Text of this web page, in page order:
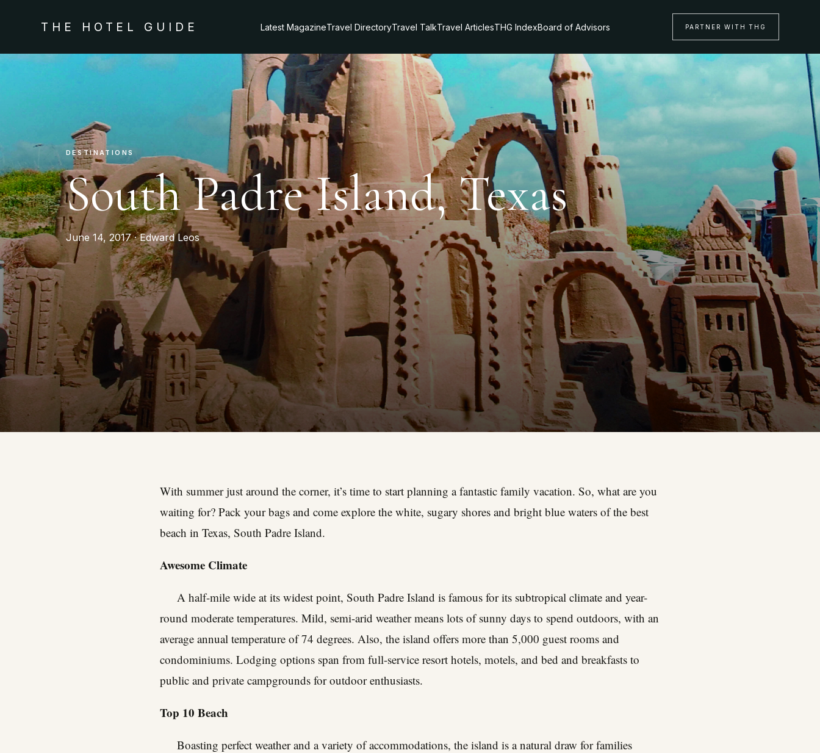
THE HOTEL GUIDE Latest MagazineTravel DirectoryTravel TalkTravel ArticlesTHG IndexBoard of Advisors PARTNER WITH THG
DESTINATIONS
South Padre Island, Texas
June 14, 2017 · Edward Leos
With summer just around the corner, it’s time to start planning a fantastic family vacation. So, what are you
waiting for? Pack your bags and come explore the white, sugary shores and bright blue waters of the best
beach in Texas, South Padre Island.
Awesome Climate
A half-mile wide at its widest point, South Padre Island is famous for its subtropical climate and year-
round moderate temperatures. Mild, semi-arid weather means lots of sunny days to spend outdoors, with an
average annual temperature of 74 degrees. Also, the island offers more than 5,000 guest rooms and
condominiums. Lodging options span from full-service resort hotels, motels, and bed and breakfasts to
public and private campgrounds for outdoor enthusiasts.
Top 10 Beach
Boasting perfect weather and a variety of accommodations, the island is a natural draw for families